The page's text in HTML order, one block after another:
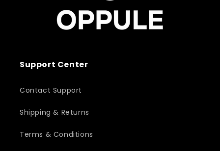
Support Center
Contact Support
Shipping & Returns
Terms & Conditions